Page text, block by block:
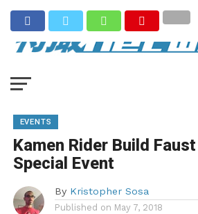
EVENTS
Kamen Rider Build
Special Event
By Kristopher Sosa
Published on May 7, 2018